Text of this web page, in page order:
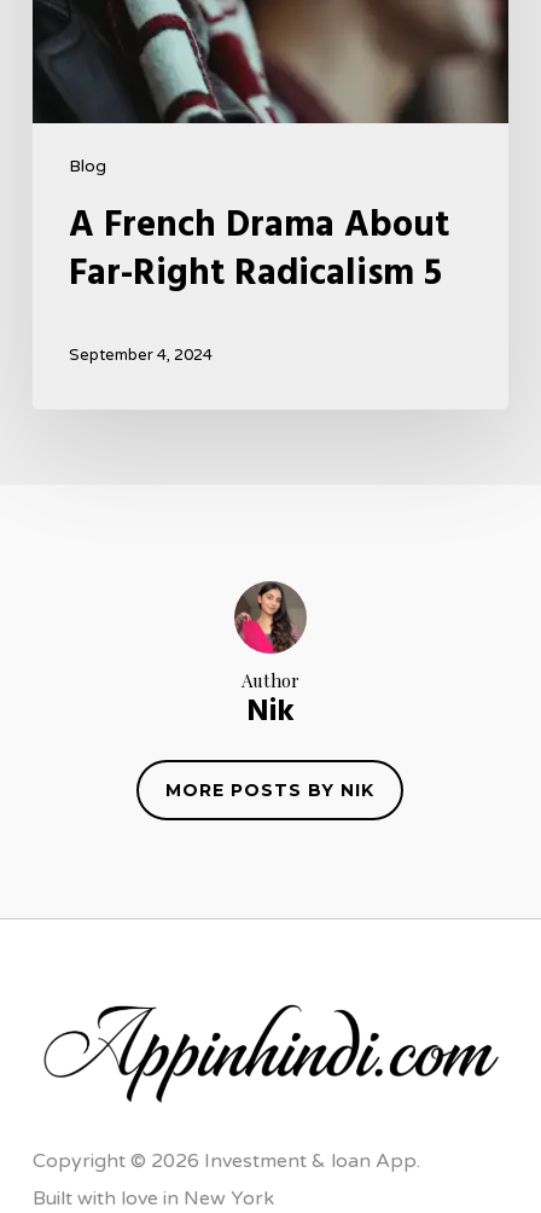
Blog
A French Drama About
Far-Right Radicalism 5
September 4, 2024
Author
Nik
MORE POSTS BY NIK
Copyright © 2026 Investment & loan App.
Built with love in New York